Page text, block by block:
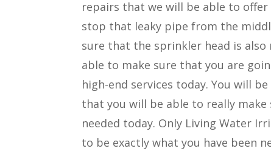
repairs that we will be able to
stop that leaky pipe from the
sure that the sprinkler head is
able to make sure that you are
high-end services today. You will
that you will be able to really
needed today. Only Living Water
to be exactly what you have been